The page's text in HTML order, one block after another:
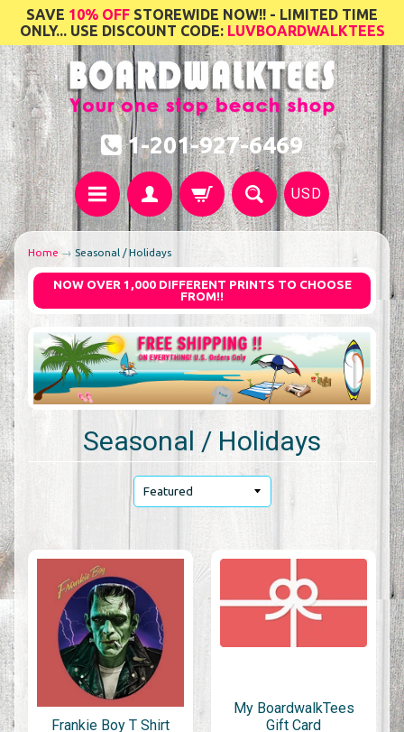
SAVE 10% OFF STOREWIDE NOW!! - LIMITED TIME
ONLY... USE DISCOUNT CODE: LUVBOARDWALKTEES
1-201-927-6469
USD
Home → Seasonal / Holidays
NOW OVER 1,000 DIFFERENT PRINTS TO CHOOSE
FROM!!
Seasonal / Holidays
Frankie Boy T Shirt
My BoardwalkTees
Gift Card